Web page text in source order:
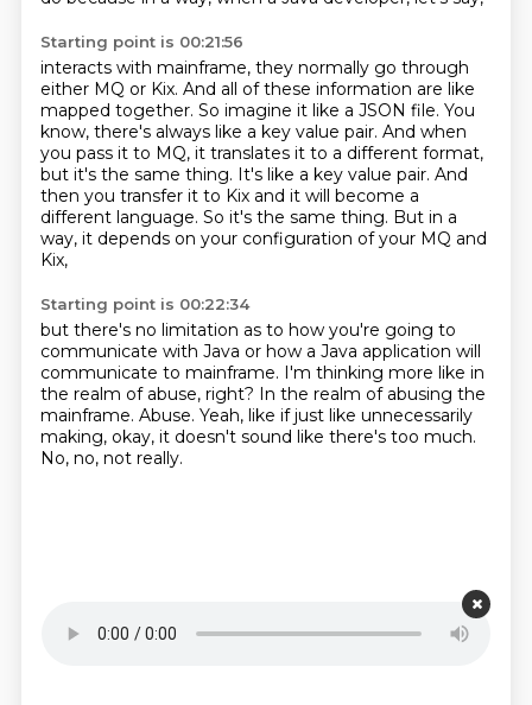
Starting point is 00:21:56
interacts with mainframe, they normally go through
either MQ or Kix. And all of these information are like
mapped together. So imagine it like a JSON file. You
know, there's always like a key value pair. And when
you pass it to MQ, it translates it to a different format,
but it's the same thing. It's like a key value pair. And
then you transfer it to Kix and it will become a
different language. So it's the same thing. But in a
way, it depends on your configuration of your MQ and
Kix,
Starting point is 00:22:34
but there's no limitation as to how you're going to
communicate with Java or how a Java application will
communicate to mainframe. I'm thinking more like in
the realm of abuse, right? In the realm of abusing the
mainframe. Abuse. Yeah, like if just like unnecessarily
making, okay, it doesn't sound like there's too much.
No, no, not really.